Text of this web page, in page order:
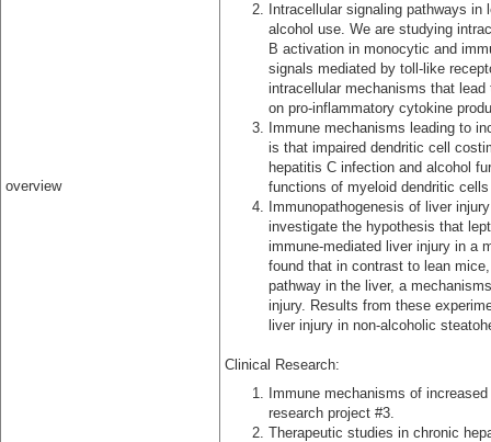
overview
Intracellular signaling pathways
alcohol use. We are studying
B activation in monocytic and
signals mediated by toll-like
intracellular mechanisms that
on pro-inflammatory cytokine
Immune mechanisms leading to
is that impaired dendritic cell
hepatitis C infection and alcohol
functions of myeloid dendritic
Immunopathogenesis of liver
investigate the hypothesis that
immune-mediated liver injury in a
found that in contrast to lean
pathway in the liver, a
injury. Results from these
liver injury in non-alcoholic
Clinical Research:
Immune mechanisms of
research project #3.
Therapeutic studies in chronic